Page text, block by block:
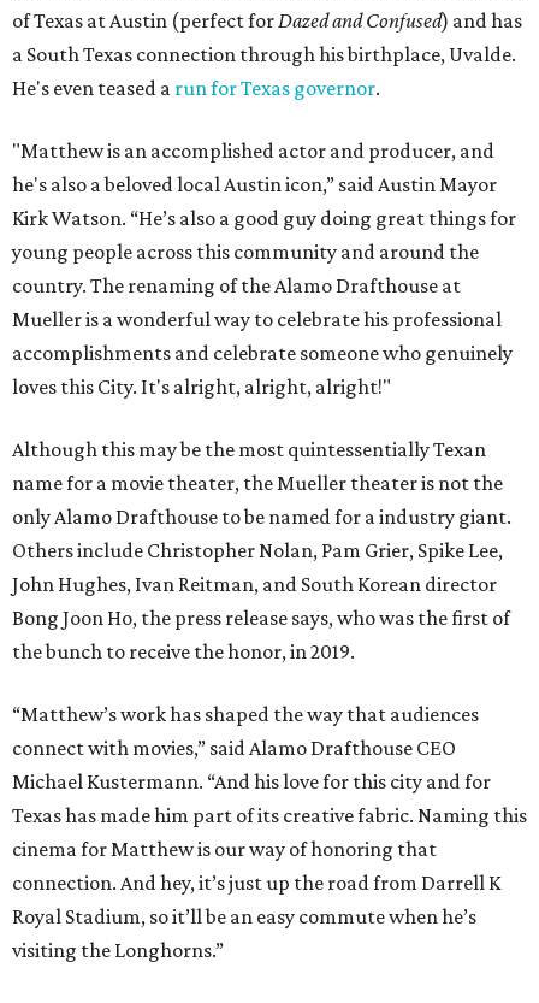
of Texas at Austin (perfect forDazed and Confused) and has
a South Texas connection through his birthplace, Uvalde.
He's even teased a run for Texas governor.
"Matthew is an accomplished actor and producer, and
he's also a beloved local Austin icon,” said Austin Mayor
Kirk Watson. “He’s also a good guy doing great things for
young people across this community and around the
country. The renaming of the Alamo Drafthouse at
Mueller is a wonderful way to celebrate his professional
accomplishments and celebrate someone who genuinely
loves this City. It's alright, alright, alright!"
Although this may be the most quintessentially Texan
name for a movie theater, the Mueller theater is not the
only Alamo Drafthouse to be named for a industry giant.
Others include Christopher Nolan, Pam Grier, Spike Lee,
John Hughes, Ivan Reitman, and South Korean director
Bong Joon Ho, the press release says, who was the first of
the bunch to receive the honor, in 2019.
“Matthew’s work has shaped the way that audiences
connect with movies,” said Alamo Drafthouse CEO
Michael Kustermann. “And his love for this city and for
Texas has made him part of its creative fabric. Naming this
cinema for Matthew is our way of honoring that
connection. And hey, it’s just up the road from Darrell K
Royal Stadium, so it’ll be an easy commute when he’s
visiting the Longhorns.”